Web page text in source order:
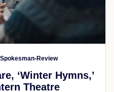
Spokesman-Review
‘Winter Hymns,’
Theatre